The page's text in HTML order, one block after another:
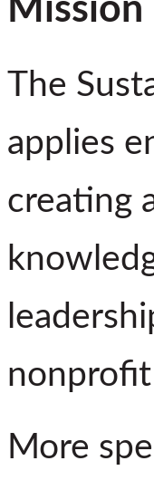
Mission
The
applies
creating
More